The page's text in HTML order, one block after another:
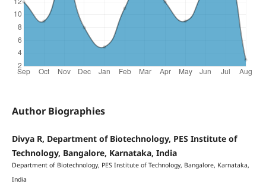
Author Biographies
Divya R, Department of Biotechnology, PES Institute of
Technology, Bangalore, Karnataka, India
Department of Biotechnology, PES Institute of Technology, Bangalore, Karnataka,
India